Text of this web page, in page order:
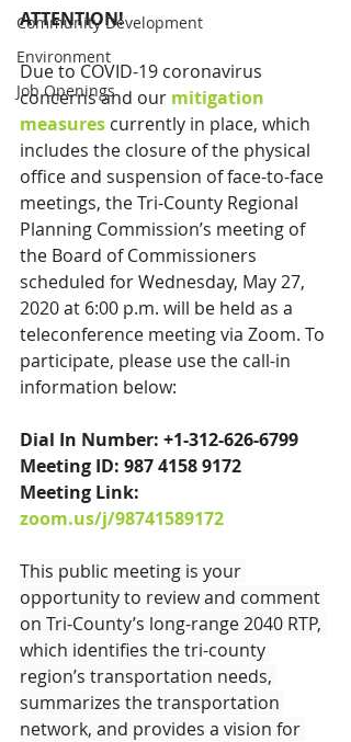
Community Development
Environment
Job Openings
ATTENTION!
Due to COVID-19 coronavirus
concerns and our mitigation
measures currently in place, which
includes the closure of the physical
office and suspension of face-to-face
meetings, the Tri-County Regional
Planning Commission’s meeting of
the Board of Commissioners
scheduled for Wednesday, May 27,
2020 at 6:00 p.m. will be held as a
teleconference meeting via Zoom. To
participate, please use the call-in
information below:
Dial In Number: +1-312-626-6799
Meeting ID: 987 4158 9172
Meeting Link:
zoom.us/j/98741589172
This public meeting is your
opportunity to review and comment
on Tri-County’s long-range 2040 RTP,
which identifies the tri-county
region’s transportation needs,
summarizes the transportation
network, and provides a vision for